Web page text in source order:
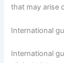
that may arise
International
International